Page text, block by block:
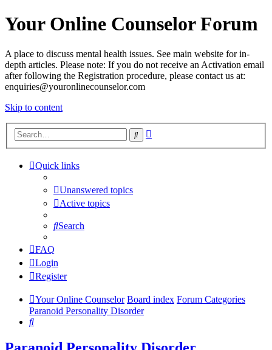
Your Online Counselor Forum
A place to discuss mental health issues. See main website for in-
depth articles. Please note: If you do not receive an Activation email
after following the Registration procedure, please contact us at:
enquiries@youronlinecounselor.com
Skip to content
Search
Quick links
Unanswered topics
Active topics
Search
FAQ
Login
Register
Your Online Counselor Board index Forum Categories
Paranoid Personality Disorder
Search